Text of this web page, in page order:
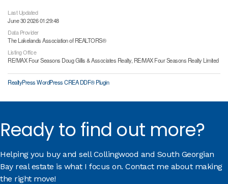
Last Updated
June 30 2026 01:29:48
Data Provider
The Lakelands Association of REALTORS®
Listing Office
RE/MAX Four Seasons Doug Gillis & Associates Realty, RE/MAX Four Seasons Realty Limited
RealtyPress WordPress CREA DDF® Plugin
Ready to find out more?
Helping you buy and sell Collingwood and South Georgian
Bay real estate is what I focus on. Contact me about making
the right move!